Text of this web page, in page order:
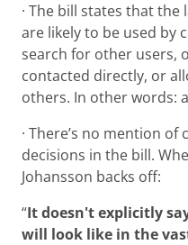
· The bill states that
are likely to be used by
search for other users,
contacted directly, or
others. In other words:
· There’s no mention
decisions in the bill.
Johansson backs off:
“It doesn't explicitly
will look like in the